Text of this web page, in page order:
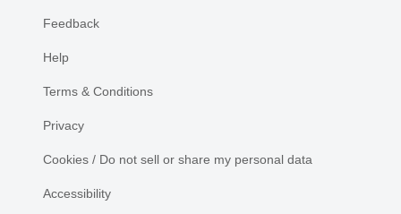
Feedback
Help
Terms & Conditions
Privacy
Cookies / Do not sell or share my personal data
Accessibility